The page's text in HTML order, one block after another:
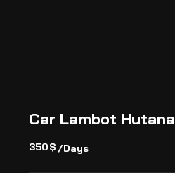
Car Lambot Hutana
350$/Days